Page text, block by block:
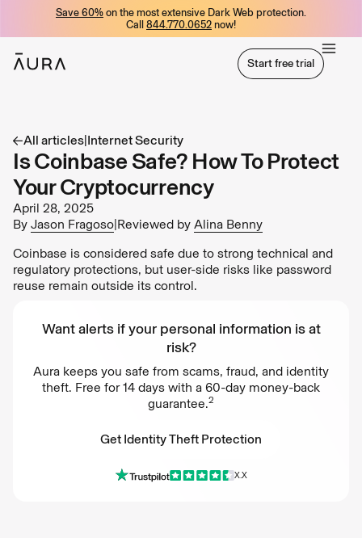
Save 60% on the most extensive Dark Web protection.
Call 844.770.0652 now!
Start free trial
All articles|Internet Security
Is Coinbase Safe? How To Protect
Your Cryptocurrency
April 28, 2025
By Jason Fragoso|Reviewed by Alina Benny
Coinbase is considered safe due to strong technical and
regulatory protections, but user-side risks like password
reuse remain outside its control.
Want alerts if your personal information is at
risk?
Aura keeps you safe from scams, fraud, and identity
theft. Free for 14 days with a 60-day money-back
guarantee.2
Get Identity Theft Protection
Get Identity Theft Protection
X.X